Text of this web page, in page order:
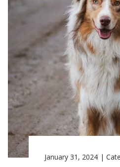
January 31, 2024 |